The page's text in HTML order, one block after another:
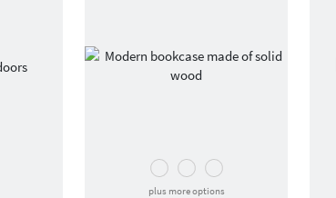
plus more options